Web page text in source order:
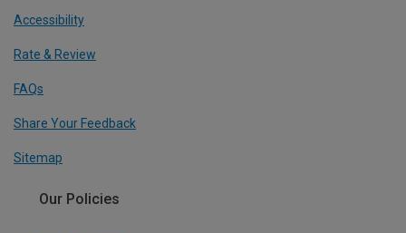
Accessibility
Rate & Review
FAQs
Share Your Feedback
Sitemap
Our Policies